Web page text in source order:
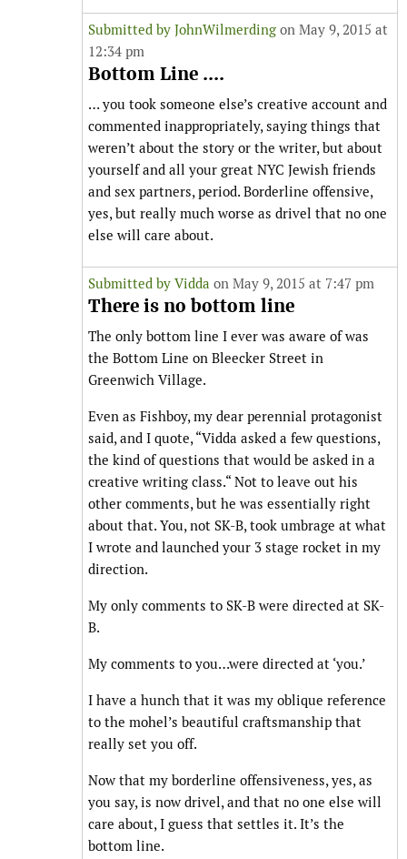
Submitted by JohnWilmerding on May 9, 2015 at
12:34 pm
Bottom Line ....
… you took someone else’s creative account and
commented inappropriately, saying things that
weren’t about the story or the writer, but about
yourself and all your great NYC Jewish friends
and sex partners, period. Borderline offensive,
yes, but really much worse as drivel that no one
else will care about.
Submitted by Vidda on May 9, 2015 at 7:47 pm
There is no bottom line
The only bottom line I ever was aware of was
the Bottom Line on Bleecker Street in
Greenwich Village.
Even as Fishboy, my dear perennial protagonist
said, and I quote, “Vidda asked a few questions,
the kind of questions that would be asked in a
creative writing class.“ Not to leave out his
other comments, but he was essentially right
about that. You, not SK-B, took umbrage at what
I wrote and launched your 3 stage rocket in my
direction.
My only comments to SK-B were directed at SK-
B.
My comments to you…were directed at ‘you.’
I have a hunch that it was my oblique reference
to the mohel’s beautiful craftsmanship that
really set you off.
Now that my borderline offensiveness, yes, as
you say, is now drivel, and that no one else will
care about, I guess that settles it. It’s the
bottom line.